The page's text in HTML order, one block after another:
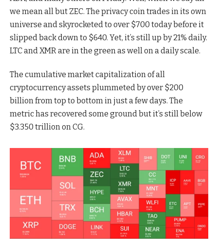
we mean all but ZEC. The privacy coin trades in its own
universe and skyrocketed to over $700 today before it
slipped back down to $640. Yet, it’s still up by 21% daily.
LTC and XMR are in the green as well on a daily scale.
The cumulative market capitalization of all
cryptocurrency assets plummeted by over $200
billion from top to bottom in just a few days. The
metric has recovered some ground but it’s still below
$3.350 trillion on CG.